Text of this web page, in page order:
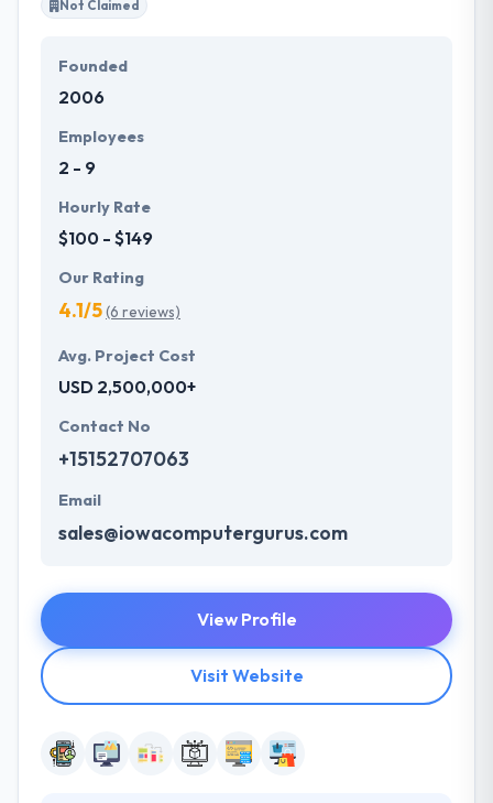
Not Claimed
Founded
2006
Employees
2 - 9
Hourly Rate
$100 - $149
Our Rating
4.1/5(6 reviews)
Avg. Project Cost
USD 2,500,000+
Contact No
+15152707063
Email
sales@iowacomputergurus.com
View Profile
Visit Website